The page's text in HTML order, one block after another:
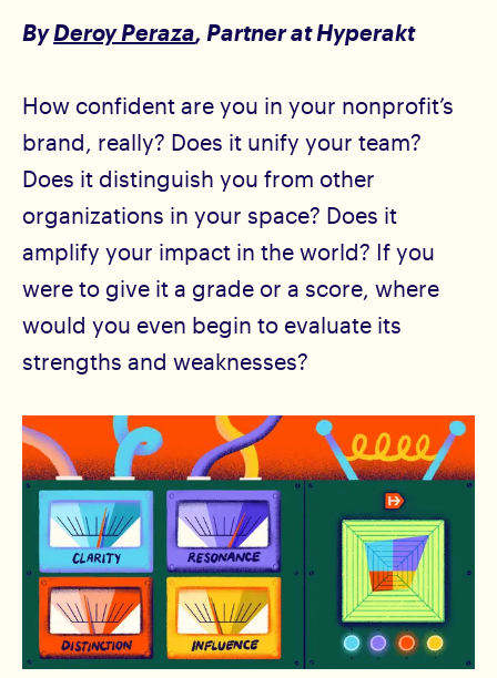
ByDeroy Peraza, Partnerat Hyperakt
How confident are you in your nonprofit’s
brand, really? Does it unify your team?
Does it distinguish you from other
organizations in your space? Does it
amplify your impact in the world? If you
were to give it a grade or a score, where
would you even begin to evaluate its
strengths and weaknesses?